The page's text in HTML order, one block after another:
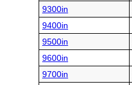
9300in
9400in
9500in
9600in
9700in